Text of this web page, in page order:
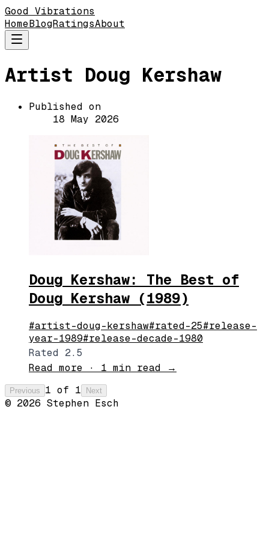
Good Vibrations
HomeBlogRatingsAbout
Artist Doug Kershaw
Published on
18 May 2026
Doug Kershaw: The Best of
Doug Kershaw (1989)
#artist-doug-kershaw#rated-25#release-
year-1989#release-decade-1980
Rated 2.5
Read more
· 1 min read →
Previous 1 of 1 Next
© 2026 Stephen Esch